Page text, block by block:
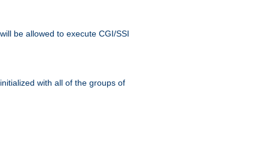
be allowed to execute CGI/SSI
with all of the groups of